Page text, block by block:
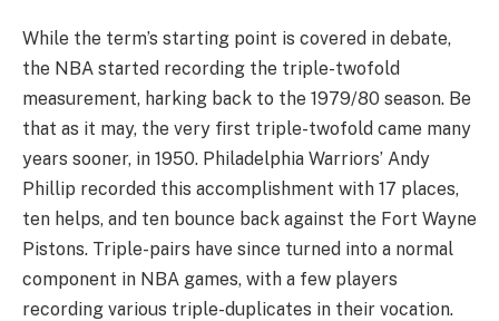
While the term’s starting point is covered in debate,
the NBA started recording the triple-twofold
measurement, harking back to the 1979/80 season. Be
that as it may, the very first triple-twofold came many
years sooner, in 1950. Philadelphia Warriors’ Andy
Phillip recorded this accomplishment with 17 places,
ten helps, and ten bounce back against the Fort Wayne
Pistons. Triple-pairs have since turned into a normal
component in NBA games, with a few players
recording various triple-duplicates in their vocation.